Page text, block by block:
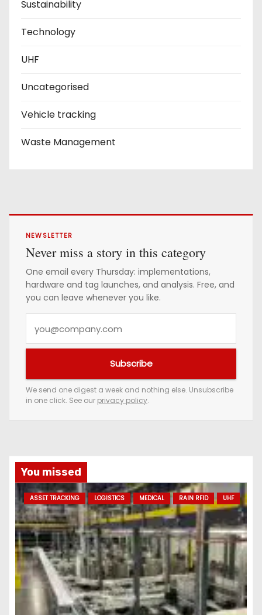
Sustainability
Technology
UHF
Uncategorised
Vehicle tracking
Waste Management
NEWSLETTER
Never miss a story in this category
One email every Thursday: implementations,
hardware and tag launches, and analysis. Free, and
you can leave whenever you like.
e
m
a
d
d
r
e
s
s
Subscribe
We send one digest a week and nothing else. Unsubscribe
in one click. See our privacy policy.
You missed
ASSET TRACKING LOGISTICS MEDICAL RAIN RFID UHF